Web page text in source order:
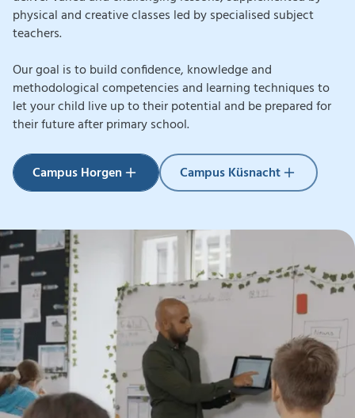
physical and creative classes led by specialised subject
teachers.
Our goal is to build confidence, knowledge and
methodological competencies and learning techniques to
let your child live up to their potential and be prepared for
their futureafter primary school.
Campus Horgen
Campus Horgen
Campus Küsnacht
Campus Küsnacht